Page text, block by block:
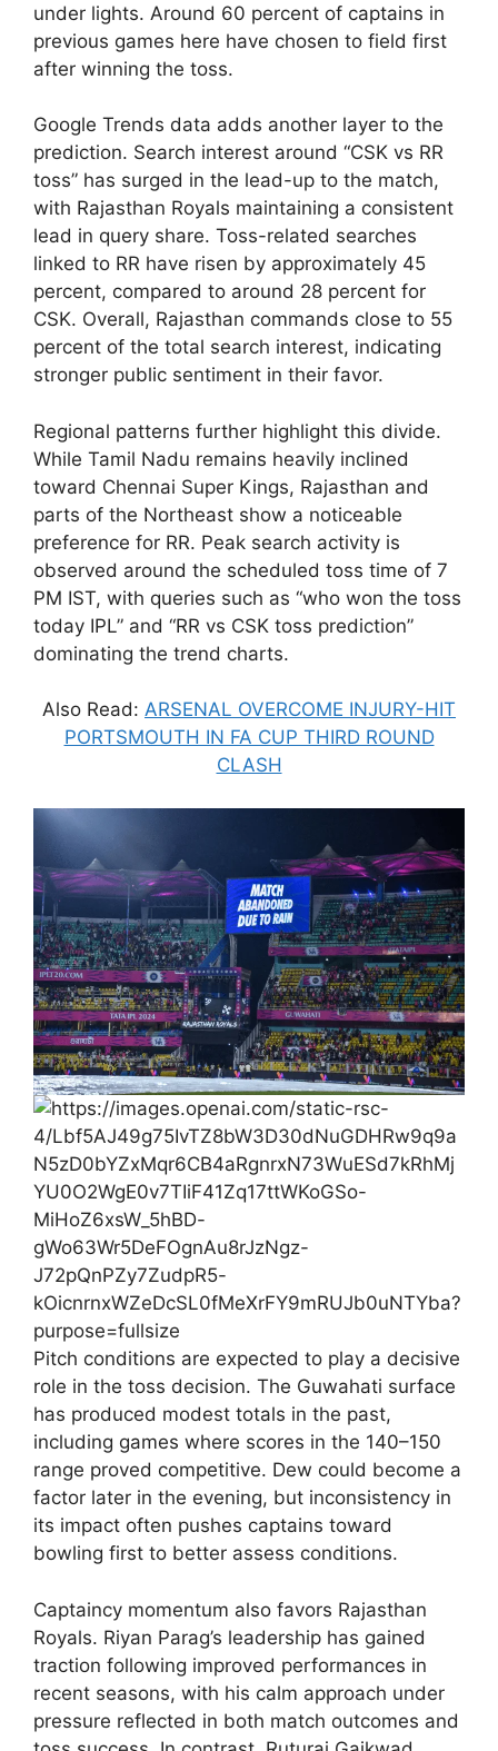
under lights. Around 60 percent of captains in
previous games here have chosen to field first
after winning the toss.
Google Trends data adds another layer to the
prediction. Search interest around “CSK vs RR
toss” has surged in the lead-up to the match,
with Rajasthan Royals maintaining a consistent
lead in query share. Toss-related searches
linked to RR have risen by approximately 45
percent, compared to around 28 percent for
CSK. Overall, Rajasthan commands close to 55
percent of the total search interest, indicating
stronger public sentiment in their favor.
Regional patterns further highlight this divide.
While Tamil Nadu remains heavily inclined
toward Chennai Super Kings, Rajasthan and
parts of the Northeast show a noticeable
preference for RR. Peak search activity is
observed around the scheduled toss time of 7
PM IST, with queries such as “who won the toss
today IPL” and “RR vs CSK toss prediction”
dominating the trend charts.
Also Read: ARSENAL OVERCOME INJURY-HIT
PORTSMOUTH IN FA CUP THIRD ROUND
CLASH
Pitch conditions are expected to play a decisive
role in the toss decision. The Guwahati surface
has produced modest totals in the past,
including games where scores in the 140–150
range proved competitive. Dew could become a
factor later in the evening, but inconsistency in
its impact often pushes captains toward
bowling first to better assess conditions.
Captaincy momentum also favors Rajasthan
Royals. Riyan Parag’s leadership has gained
traction following improved performances in
recent seasons, with his calm approach under
pressure reflected in both match outcomes and